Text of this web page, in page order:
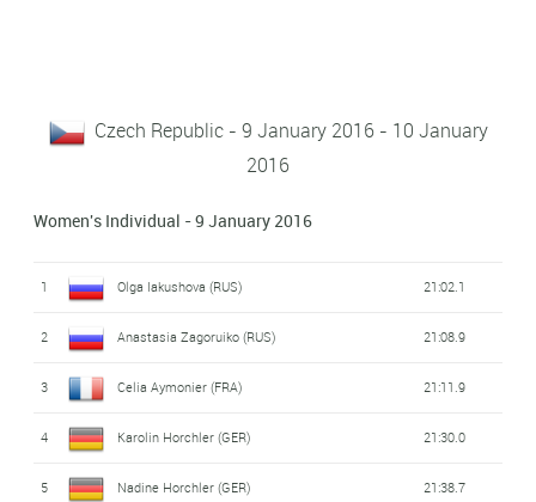
Czech Republic - 9 January 2016 - 10 January
2016
Women's Individual - 9 January 2016
1 Olga Iakushova (RUS) 21:02.1
2 Anastasia Zagoruiko (RUS) 21:08.9
3 Celia Aymonier (FRA) 21:11.9
4 Karolin Horchler (GER) 21:30.0
5 Nadine Horchler (GER) 21:38.7